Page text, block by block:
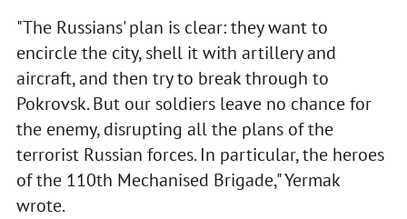
"The Russians' plan is clear: they want to
encircle the city, shell it with artillery and
aircraft, and then try to break through to
Pokrovsk. But our soldiers leave no chance for
the enemy, disrupting all the plans of the
terrorist Russian forces. In particular, the heroes
of the 110th Mechanised Brigade," Yermak
wrote.